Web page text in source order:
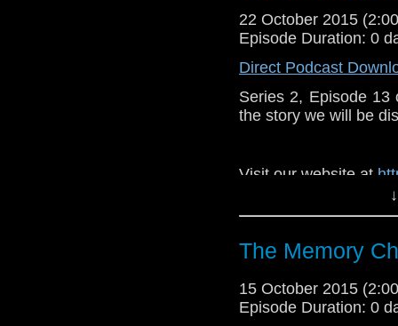
22 October 2015
Episode Duration: 0
Direct Podcast
Series 2, Episode 13
the story we will be
Visit our website at
https://
The Memory
15 October 2015
Episode Duration: 0